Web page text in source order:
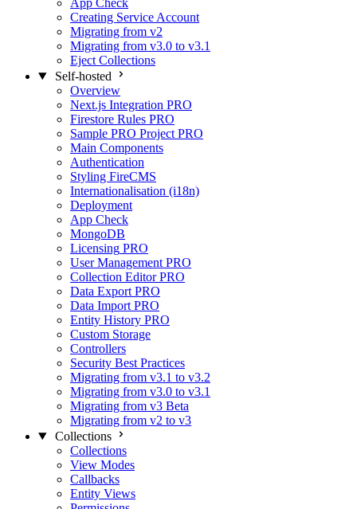
App Check
Creating Service Account
Migrating from v2
Migrating from v3.0 to v3.1
Eject Collections
Self-hosted
Overview
Next.js Integration PRO
Firestore Rules PRO
Sample PRO Project PRO
Main Components
Authentication
Styling FireCMS
Internationalisation (i18n)
Deployment
App Check
MongoDB
Licensing PRO
User Management PRO
Collection Editor PRO
Data Export PRO
Data Import PRO
Entity History PRO
Custom Storage
Controllers
Security Best Practices
Migrating from v3.1 to v3.2
Migrating from v3.0 to v3.1
Migrating from v3 Beta
Migrating from v2 to v3
Collections
Collections
View Modes
Callbacks
Entity Views